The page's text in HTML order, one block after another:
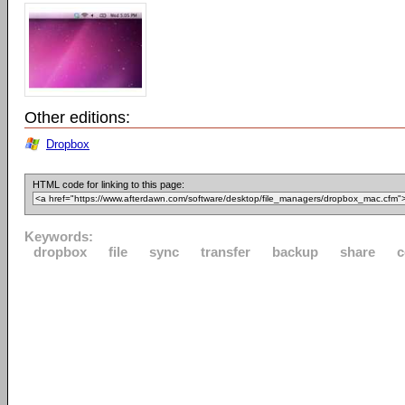
Other editions:
Dropbox
HTML code for linking to this page:
Keywords:
dropbox
file sync transfer backup share